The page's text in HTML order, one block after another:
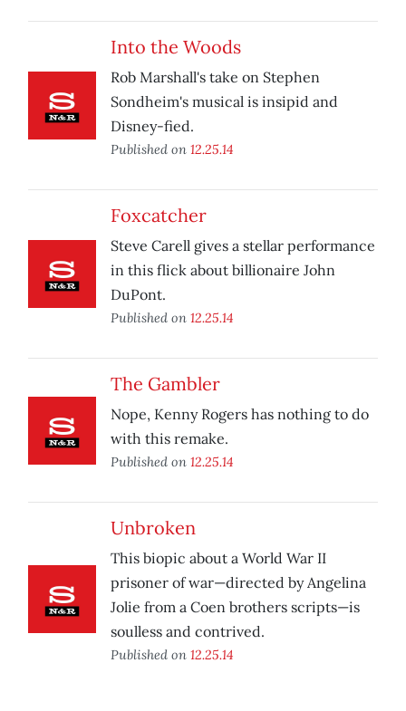
Into the Woods
Rob Marshall's take on Stephen
Sondheim's musical is insipid and
Disney-fied.
Published on 12.25.14
Foxcatcher
Steve Carell gives a stellar performance
in this flick about billionaire John
DuPont.
Published on 12.25.14
The Gambler
Nope, Kenny Rogers has nothing to do
with this remake.
Published on 12.25.14
Unbroken
This biopic about a World War II
prisoner of war—directed by Angelina
Jolie from a Coen brothers scripts—is
soulless and contrived.
Published on 12.25.14